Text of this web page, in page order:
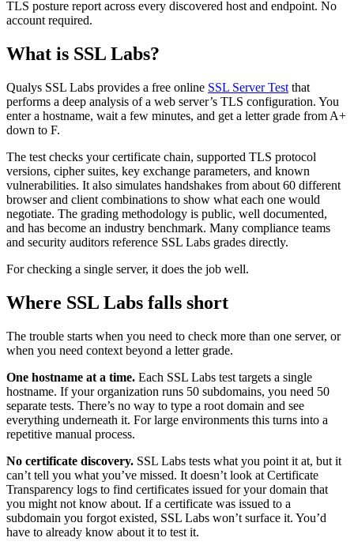
TLS posture report across every discovered host and endpoint. No
account required.
What is SSL Labs?
Qualys SSL Labs provides a free online SSL Server Test that
performs a deep analysis of a web server’s TLS configuration. You
enter a hostname, wait a few minutes, and get a letter grade from A+
down to F.
The test checks your certificate chain, supported TLS protocol
versions, cipher suites, key exchange parameters, and known
vulnerabilities. It also simulates handshakes from about 60 different
browser and client combinations to show what each one would
negotiate. The grading methodology is public, well documented,
and has become an industry benchmark. Many compliance teams
and security auditors reference SSL Labs grades directly.
For checking a single server, it does the job well.
Where SSL Labs falls short
The trouble starts when you need to check more than one server, or
when you need context beyond a letter grade.
One hostname at a time. Each SSL Labs test targets a single
hostname. If your organization runs 50 subdomains, you need 50
separate tests. There’s no way to type a root domain and see
everything underneath it. For large environments this turns into a
repetitive manual process.
No certificate discovery. SSL Labs tests what you point it at, but it
can’t tell you what you’ve missed. It doesn’t look at Certificate
Transparency logs to find certificates issued for your domain that
you might not know about. If a certificate was issued to a
subdomain you forgot existed, SSL Labs won’t surface it. You’d
have to already know about it to test it.